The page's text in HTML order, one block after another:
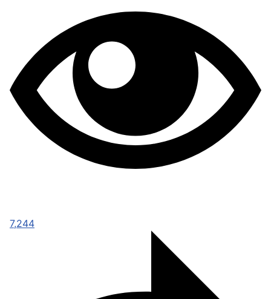
7,244